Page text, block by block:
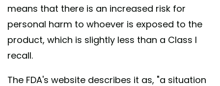
means that there is an increased risk for
personal harm to whoever is exposed to the
product, which is slightly less than a Class I
recall.
The FDA's website describes it as, "a situation